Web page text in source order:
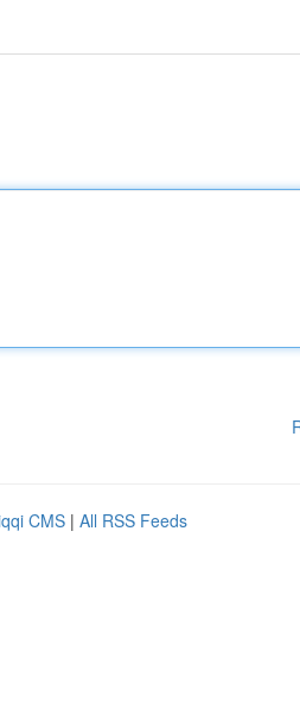
CMS | All RSS Feeds